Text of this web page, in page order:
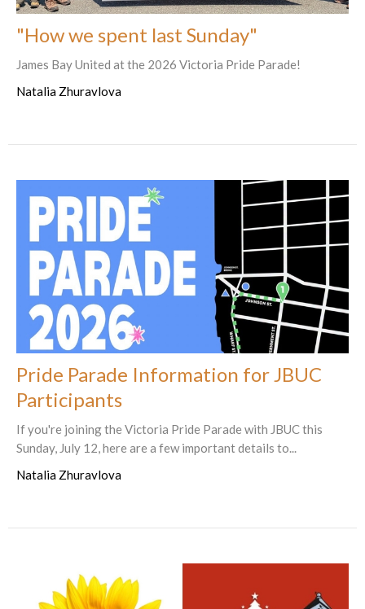
"How we spent last Sunday"
James Bay United at the 2026 Victoria Pride Parade!
Natalia Zhuravlova
Pride Parade Information for JBUC
Participants
If you're joining the Victoria Pride Parade with JBUC this
Sunday, July 12, here are a few important details to...
Natalia Zhuravlova